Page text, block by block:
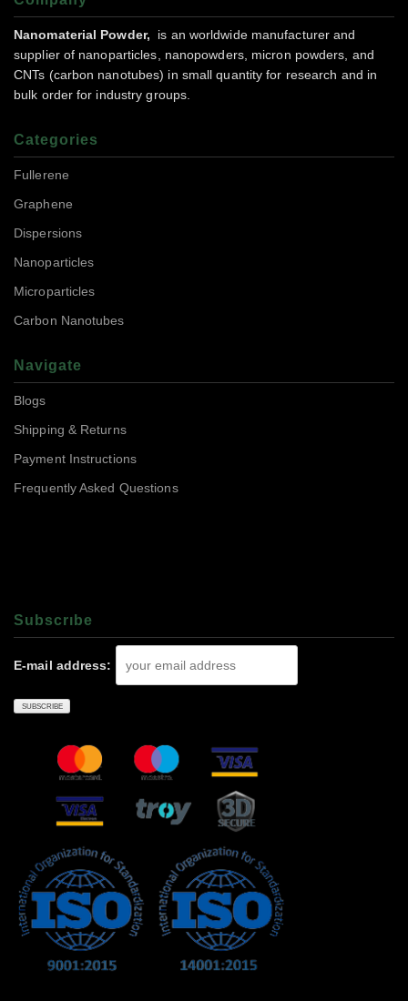
Nanomaterial Powder,
is an worldwide manufacturer and
supplier of nanoparticles, nanopowders, micron powders, and
CNTs (carbon nanotubes) in small quantity for research and in
bulk order for industry groups.
Categories
Fullerene
Graphene
Dispersions
Nanoparticles
Microparticles
Carbon Nanotubes
Navigate
Blogs
Shipping & Returns
Payment Instructions
Frequently Asked Questions
Subscrıbe
E-mail address: